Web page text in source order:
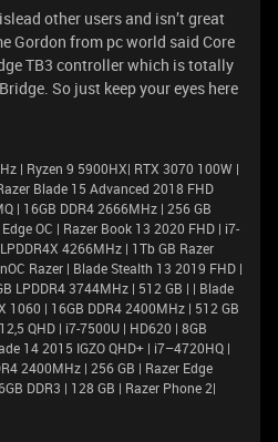
other users and isn’t great
Gordon from pc world said Core
TB3 controller which is totally
So just keep your eyes here
| Ryzen 9 5900HX| RTX 3070 100W |
Blade 15 Advanced 2018 FHD
| 16GB DDR4 2666MHz | 256 GB
OC | Razer Book 13 2020 FHD | i7-
4266MHz | 1Tb GB Razer
Razer | Blade Stealth 13 2019 FHD |
LPDDR4 3744MHz | 512 GB | | Blade
1060 | 16GB DDR4 2400MHz | 512 GB
QHD | i7-7500U | HD620 | 8GB
14 2015 IGZO QHD+ | i7–4720HQ |
2400MHz | 256 GB | Razer Edge
DDR3 | 128 GB | Razer Phone 2|